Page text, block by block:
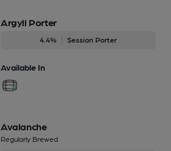
Argyll Porter
4.4% Session Porter
Available In
Avalanche
Regularly Brewed